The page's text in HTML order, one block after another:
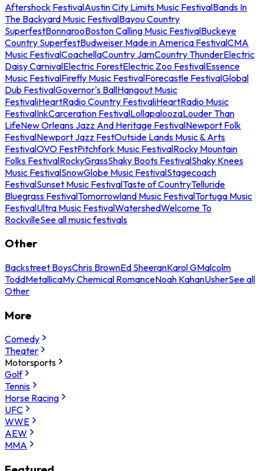
Aftershock FestivalAustin City Limits Music FestivalBands In
The Backyard Music FestivalBayou Country
SuperfestBonnarooBoston Calling Music FestivalBuckeye
Country SuperfestBudweiser Made in America FestivalCMA
Music FestivalCoachellaCountry JamCountry ThunderElectric
Daisy CarnivalElectric ForestElectric Zoo FestivalEssence
Music FestivalFirefly Music FestivalForecastle FestivalGlobal
Dub FestivalGovernor's BallHangout Music
FestivaliHeartRadio Country FestivaliHeartRadio Music
FestivalInkCarceration FestivalLollapaloozaLouder Than
LifeNew Orleans Jazz And Heritage FestivalNewport Folk
FestivalNewport Jazz FestOutside Lands Music & Arts
FestivalOVO FestPitchfork Music FestivalRocky Mountain
Folks FestivalRockyGrassShaky Boots FestivalShaky Knees
Music FestivalSnowGlobe Music FestivalStagecoach
FestivalSunset Music FestivalTaste of CountryTelluride
Bluegrass FestivalTomorrowland Music FestivalTortuga Music
FestivalUltra Music FestivalWatershedWelcome To
RockvilleSee all music festivals
Other
Backstreet BoysChris BrownEd SheeranKarol GMalcolm
ToddMetallicaMy Chemical RomanceNoah KahanUsherSee all
Other
More
Comedy
Theater
Motorsports
Golf
Tennis
Horse Racing
UFC
WWE
AEW
MMA